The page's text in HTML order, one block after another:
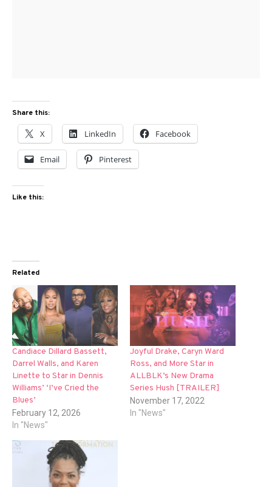
Share this:
X LinkedIn Facebook
Email Pinterest
Like this:
Related
Candiace Dillard Bassett,
Darrel Walls, and Karen
Linette to Star in Dennis
Williams’ ‘I’ve Cried the
Blues’
February 12, 2026
In "News"
Joyful Drake, Caryn Ward
Ross, and More Star in
ALLBLK’s New Drama
Series Hush [TRAILER]
November 17, 2022
In "News"